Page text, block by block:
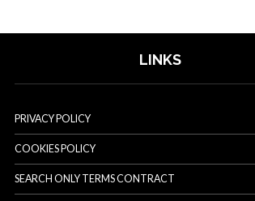
LINKS
PRIVACY POLICY
COOKIES POLICY
SEARCH ONLY TERMS CONTRACT